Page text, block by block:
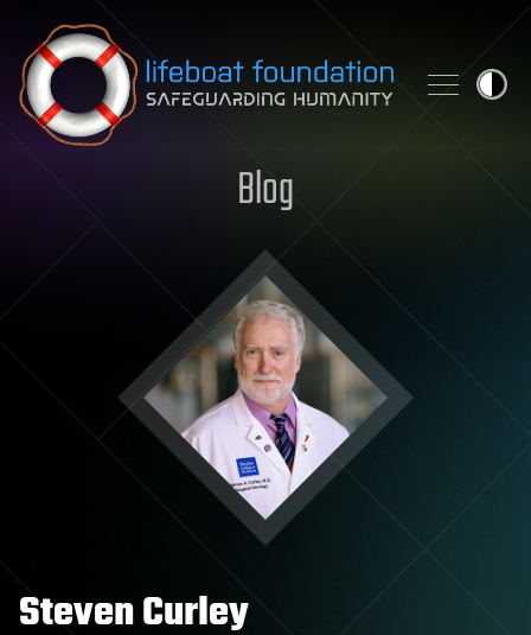
Skip to content
Blog
Steven Curley